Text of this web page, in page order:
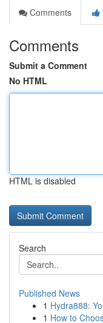
Comments
Comments
Submit a Comment
No HTML
HTML is disabled
Search
Published News
1 Hydra888:
1 How to